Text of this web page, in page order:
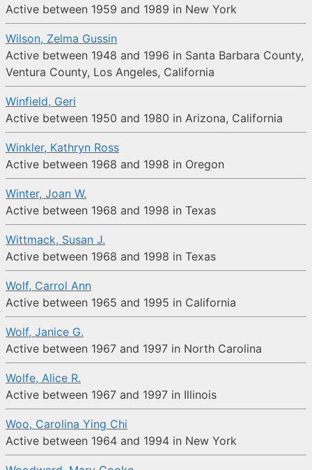
Active between 1959 and 1989 in New York
Wilson, Zelma Gussin
Active between 1948 and 1996 in Santa Barbara County,
Ventura County, Los Angeles, California
Winfield, Geri
Active between 1950 and 1980 in Arizona, California
Winkler, Kathryn Ross
Active between 1968 and 1998 in Oregon
Winter, Joan W.
Active between 1968 and 1998 in Texas
Wittmack, Susan J.
Active between 1968 and 1998 in Texas
Wolf, Carrol Ann
Active between 1965 and 1995 in California
Wolf, Janice G.
Active between 1967 and 1997 in North Carolina
Wolfe, Alice R.
Active between 1967 and 1997 in Illinois
Woo, Carolina Ying Chi
Active between 1964 and 1994 in New York